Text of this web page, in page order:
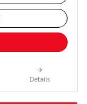
Details